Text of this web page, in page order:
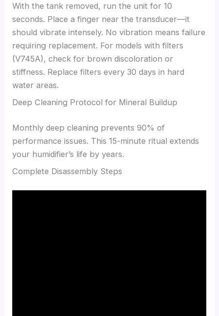
With the tank removed, run the unit for 10
seconds. Place a finger near the transducer—it
should vibrate intensely. No vibration means failure
requiring replacement. For models with filters
(V745A), check for brown discoloration or
stiffness. Replace filters every 30 days in hard
water areas.
Deep Cleaning Protocol for Mineral Buildup
Monthly deep cleaning prevents 90% of
performance issues. This 15-minute ritual extends
your humidifier’s life by years.
Complete Disassembly Steps